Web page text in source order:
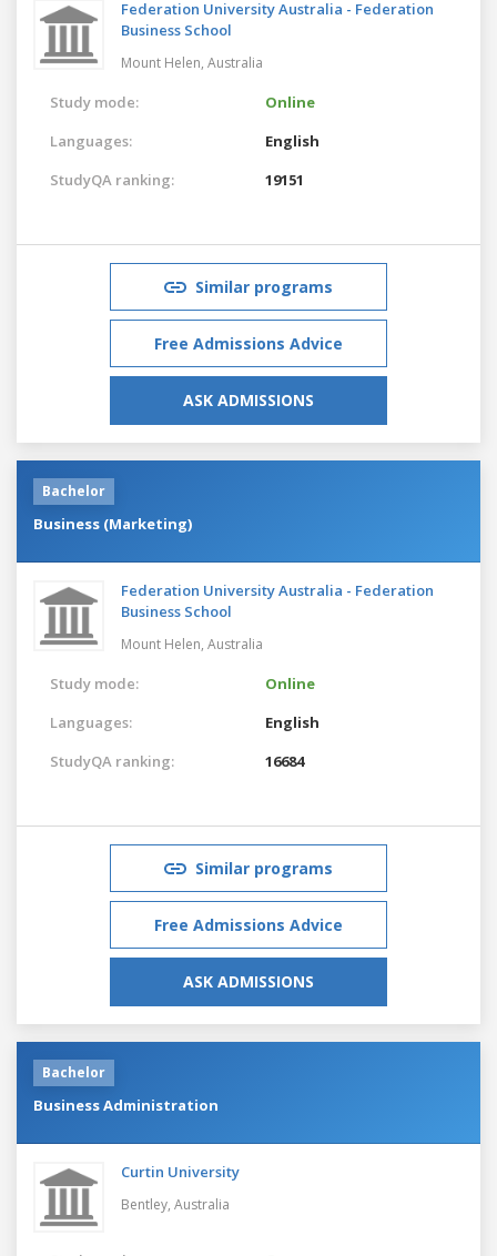
Federation University Australia - Federation
Business School
Mount Helen, Australia
Study mode:
Online
Languages:
English
StudyQA ranking:
19151
Similar programs
Free Admissions Advice
ASK ADMISSIONS
Bachelor
Business (Marketing)
Federation University Australia - Federation
Business School
Mount Helen, Australia
Study mode:
Online
Languages:
English
StudyQA ranking:
16684
Similar programs
Free Admissions Advice
ASK ADMISSIONS
Bachelor
Business Administration
Curtin University
Bentley, Australia